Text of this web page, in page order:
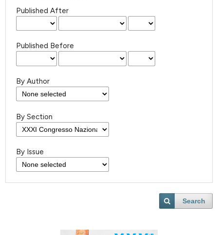
Published After
Published Before
By Author
By Section
By Issue
Search